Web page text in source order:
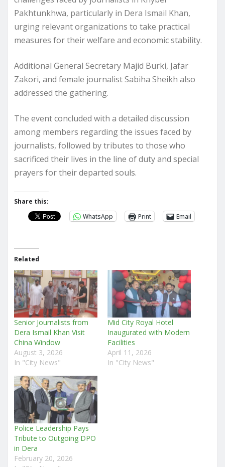
Pakhtunkhwa, particularly in Dera Ismail Khan,
urging relevant organizations to take practical
measures for their welfare and economic stability.
Additional General Secretary Majid Burki, Jafar
Zakori, and female journalist Sabiha Sheikh also
addressed the gathering.
The event concluded with a detailed discussion
among members regarding the issues faced by
journalists, followed by tributes to those who
sacrificed their lives in the line of duty and special
prayers for their departed souls.
Share this:
WhatsApp
Print Email
Related
Senior Journalists from
Dera Ismail Khan Visit
China Window
August 3, 2026
In "City News"
Mid City Royal Hotel
Inaugurated with Modern
Facilities
April 11, 2026
In "City News"
Police Leadership Pays
Tribute to Outgoing DPO
in Dera
February 20, 2026